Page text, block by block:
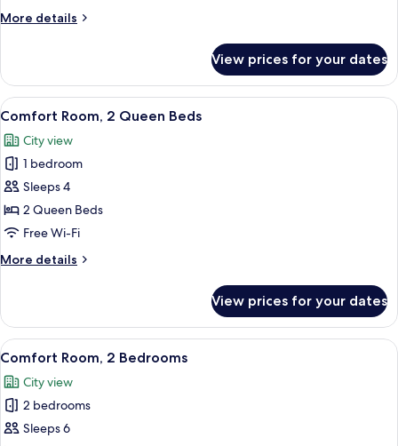
Bed
More details
More
Room,
King
View prices for your dates
View
all
photos
for
Comfort
Room,
2
Beds
A hotel room with two beds, a small
6
Comfort Room, 2 Queen Beds
City view
1 bedroom
Sleeps 4
2 Queen Beds
Free Wi-Fi
More details
More
Room,
Queen
View prices for your dates
View
all
photos
for
Comfort
A neatly made bed with white
6
Comfort Room, 2 Bedrooms
City view
2 bedrooms
Sleeps 6